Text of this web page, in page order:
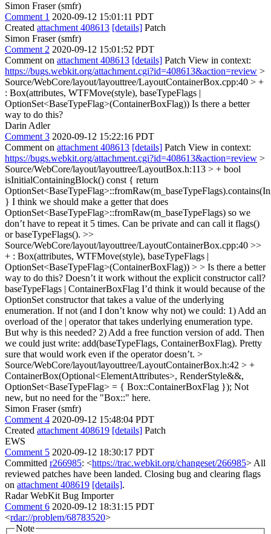
Simon Fraser (smfr)
Comment 1 2020-09-12 15:01:11 PDT
Created attachment 408613 [details] Patch
Simon Fraser (smfr)
Comment 2 2020-09-12 15:01:52 PDT
Comment on attachment 408613 [details] Patch View in context:
https://bugs.webkit.org/attachment.cgi?id=408613&action=review >
Source/WebCore/layout/layouttree/LayoutContainerBox.cpp:40 > +
: Box(attributes, WTFMove(style), baseTypeFlags |
OptionSet<BaseTypeFlag>(ContainerBoxFlag)) Is there a better
way to do this?
Darin Adler
Comment 3 2020-09-12 15:22:16 PDT
Comment on attachment 408613 [details] Patch View in context:
https://bugs.webkit.org/attachment.cgi?id=408613&action=review >
Source/WebCore/layout/layouttree/LayoutBox.h:113 > + bool
isInitialContainingBlock() const { return
} I think we should make a getter that does
OptionSet<BaseTypeFlag>::fromRaw(m_baseTypeFlags) so we
don’t have to repeat it 5 times. Can be private and can call it flags()
or baseTypeFlags(). >>
Source/WebCore/layout/layouttree/LayoutContainerBox.cpp:40 >>
+ : Box(attributes, WTFMove(style), baseTypeFlags |
OptionSet<BaseTypeFlag>(ContainerBoxFlag)) > > Is there a better
way to do this? Doesn’t it work without the explicit constructor call?
baseTypeFlags | ContainerBoxFlag I’d think it would because of the
OptionSet constructor that takes a value of the underlying
enumeration. If not (and I don’t know why not) we could: 1) Add an
overload of the | operator that takes underlying enumeration type.
But why is this needed? 2) Add a free function version of add. Then
we could just write: add(baseTypeFlags, ContainerBoxFlag). Pretty
sure that would work even if the operator doesn’t. >
Source/WebCore/layout/layouttree/LayoutContainerBox.h:42 > +
ContainerBox(Optional<ElementAttributes>, RenderStyle&&,
OptionSet<BaseTypeFlag> = { Box::ContainerBoxFlag }); Not
new, but no need for the "Box::" here.
Simon Fraser (smfr)
Comment 4 2020-09-12 15:48:04 PDT
Created attachment 408619 [details] Patch
EWS
Comment 5 2020-09-12 18:30:17 PDT
Committed r266985: <https://trac.webkit.org/changeset/266985> All
reviewed patches have been landed. Closing bug and clearing flags
on attachment 408619 [details].
Radar WebKit Bug Importer
Comment 6 2020-09-12 18:31:15 PDT
<rdar://problem/68783520>
Note